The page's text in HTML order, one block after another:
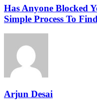
Has Anyone Blocked
Simple Process To
Arjun Desai